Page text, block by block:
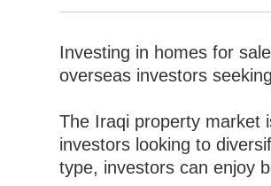
Investing in homes for
overseas investors
The Iraqi property market
investors looking to
type, investors can enjoy